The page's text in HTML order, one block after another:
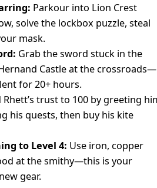
Parkour into Lion Crest
solve the lockbox puzzle, steal
mask.
Grab the sword stuck in the
Castle at the crossroads—
for 20+ hours.
Rhett’s trust to 100 by greeting
his quests, then buy his kite
to Level 4: Use iron, copper
at the smithy—this is your
gear.